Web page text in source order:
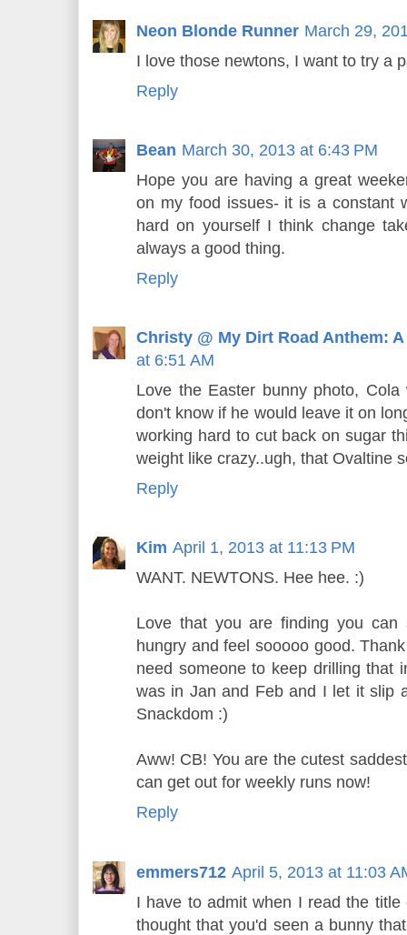
Neon Blonde Runner March 29,
I love those newtons, I want to try a
Reply
Bean March 30, 2013 at 6:43 PM
Hope you are having a great
on my food issues- it is a constant
hard on yourself I think change
always a good thing.
Reply
Christy @ My Dirt Road Anthem:
at 6:51 AM
Love the Easter bunny photo,
don't know if he would leave it on
working hard to cut back on sugar
weight like crazy..ugh, that Ovaltine
Reply
Kim April 1, 2013 at 11:13 PM
WANT. NEWTONS. Hee hee. :)
Love that you are finding you
hungry and feel sooooo good.
need someone to keep drilling that
was in Jan and Feb and I let it slip
Snackdom :)
Aww! CB! You are the cutest
can get out for weekly runs now!
Reply
emmers712 April 5, 2013 at 11:03
I have to admit when I read the
thought that you'd seen a bunny